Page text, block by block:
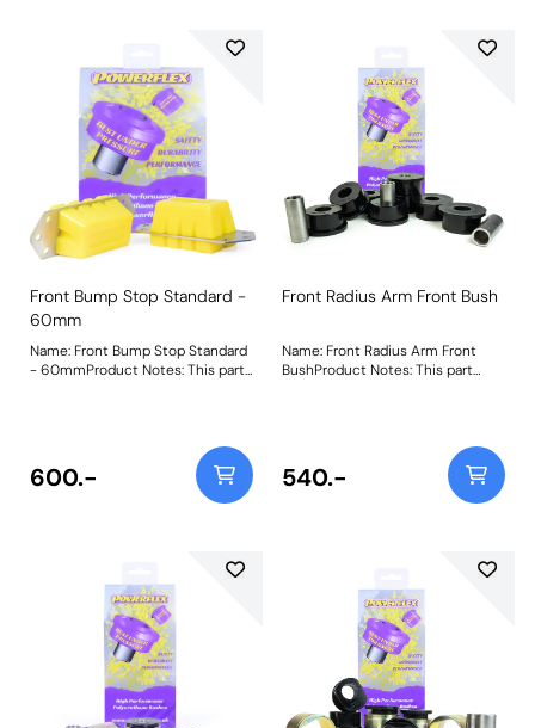
Front Bump Stop Standard -
60mm
Name: Front Bump Stop Standard
- 60mmProduct Notes: This part
vehicles, please use PF32-130-80
and for lowered vehicles please
use PF32-130-40 respectively.
Bush Size: 60mm TallWeight: 1191
600.-
Front Radius Arm Front Bush
Name: Front Radius Arm Front
BushProduct Notes: This part
use PFF32-107. PFF32-108 uses
our Black 95A material which
helps to increase the stiffness of
the original parts by over 30%. It
help as a guide to remove bushes
such as these can be found by
clickinghere. Bush Size:
44mmWeight: 800
540.-